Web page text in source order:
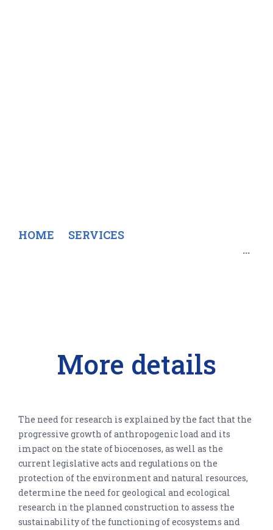
HOME
SERVICES
More details
The need for research is explained by the fact that the
progressive growth of anthropogenic load and its
impact on the state of biocenoses, as well as the
current legislative acts and regulations on the
protection of the environment and natural resources,
determine the need for geological and ecological
research in the planned construction to assess the
sustainability of the functioning of ecosystems and